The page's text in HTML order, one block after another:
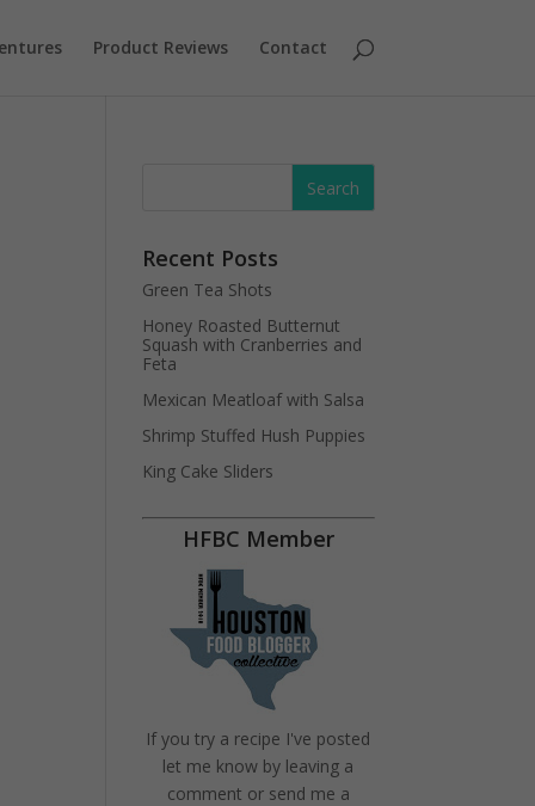
Product Reviews Contact
Recent Posts
Green Tea Shots
Honey Roasted Butternut
Squash with Cranberries and
Feta
Mexican Meatloaf with Salsa
Shrimp Stuffed Hush Puppies
King Cake Sliders
HFBC Member
If you try a recipe I've posted
let me know by leaving a
comment or send me a